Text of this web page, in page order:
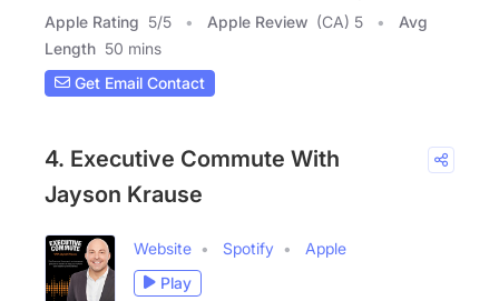
Apple Rating 5/5 Apple Review (CA) 5
Avg
Length 50 mins
Get Email Contact
4. Executive Commute With
Jayson Krause
Website Spotify
Apple
Play